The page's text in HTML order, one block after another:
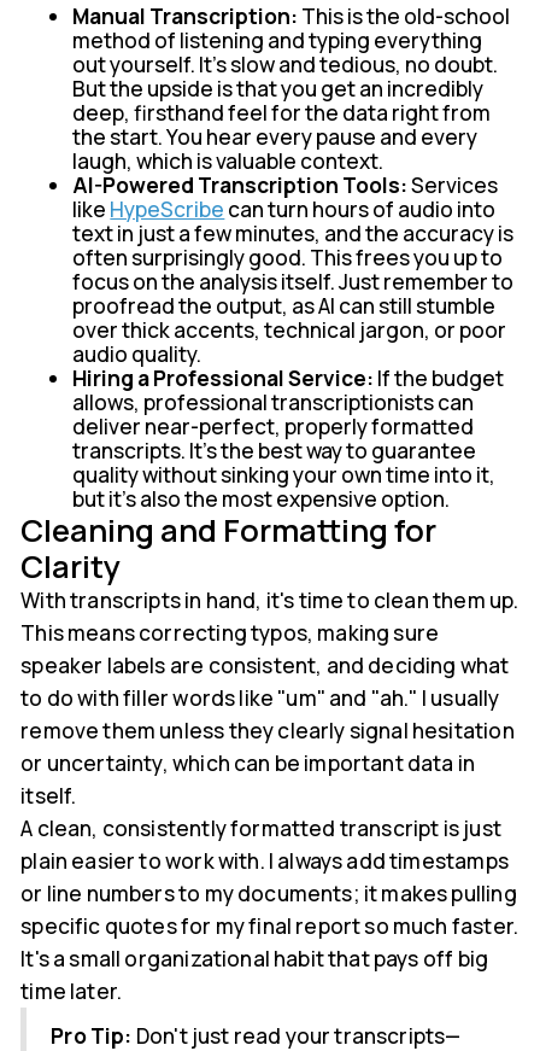
Manual Transcription: This is the old-school
method of listening and typing everything
out yourself. It's slow and tedious, no doubt.
But the upside is that you get an incredibly
deep, firsthand feel for the data right from
the start. You hear every pause and every
laugh, which is valuable context.
AI-Powered Transcription Tools:Services
like HypeScribe can turn hours of audio into
text in just a few minutes, and the accuracy is
often surprisingly good. This frees you up to
focus on the analysis itself. Just remember to
proofread the output, as AI can still stumble
over thick accents, technical jargon, or poor
audio quality.
Hiring a Professional Service: If the budget
allows, professional transcriptionists can
deliver near-perfect, properly formatted
transcripts. It’s the best way to guarantee
quality without sinking your own time into it,
but it's also the most expensive option.
Cleaning and Formatting for
Clarity
With transcripts in hand, it's time to clean them up.
This means correcting typos, making sure
speaker labels are consistent, and deciding what
to do with filler words like "um" and "ah." I usually
remove them unless they clearly signal hesitation
or uncertainty, which can be important data in
itself.
A clean, consistently formatted transcript is just
plain easier to work with. I always add timestamps
or line numbers to my documents; it makes pulling
specific quotes for my final report so much faster.
It's a small organizational habit that pays off big
time later.
Pro Tip: Don't just read your transcripts—